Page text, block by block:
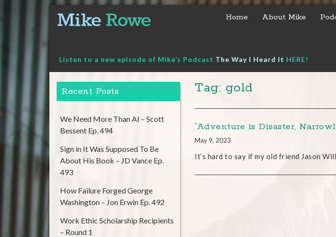
content
Home About Mike
Listen to a new episode of Mike’s Podcast The Way I Heard It HERE!
Tag: gold
“Adventure is Disaster,
May 9, 2023
It’s hard to say if my old friend Jason
Recent Posts
We Need More Than AI – Scott
Bessent Ep. 494
Sign in It Was Supposed To Be
About His Book – JD Vance Ep.
493
How Failure Forged George
Washington – Jon Erwin Ep. 492
Work Ethic Scholarship Recipients
– Round 1